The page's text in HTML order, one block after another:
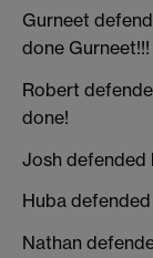
Gurneet
done Gurneet!!!
Robert
done!
Josh defended
Huba
Nathan